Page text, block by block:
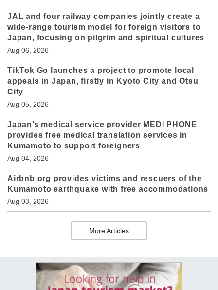
JAL and four railway companies jointly create a
wide-range tourism model for foreign visitors to
Japan, focusing on pilgrim and spiritual cultures
Aug 06, 2026
TikTok Go launches a project to promote local
appeals in Japan, firstly in Kyoto City and Otsu
City
Aug 05, 2026
Japan’s medical service provider MEDI PHONE
provides free medical translation services in
Kumamoto to support foreigners
Aug 04, 2026
Airbnb.org provides victims and rescuers of the
Kumamoto earthquake with free accommodations
Aug 03, 2026
More Articles